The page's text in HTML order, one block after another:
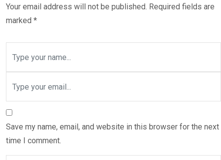
Your email address will not be published. Required fields are
marked *
Save my name, email, and website in this browser for the next
time I comment.